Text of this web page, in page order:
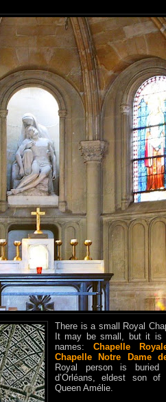
There is a small Royal
It may be small, but it is
names: Chapelle
Chapelle Notre Dame
Royal person is buried
d’Orléans, eldest son of
Queen Amélie.